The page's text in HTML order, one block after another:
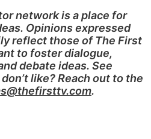
network is a place for
Opinions expressed
reflect those of The First
to foster dialogue,
debate ideas. See
like? Reach out to the
.